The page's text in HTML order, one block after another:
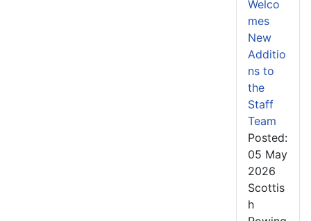
Welco
mes
New
Additio
ns to
the
Staff
Team
Posted:
05 May
2026
Scottis
h